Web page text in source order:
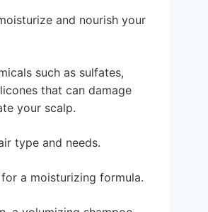
and nourish your
such as sulfates,
that can damage
your scalp.
type and needs.
a moisturizing formula.